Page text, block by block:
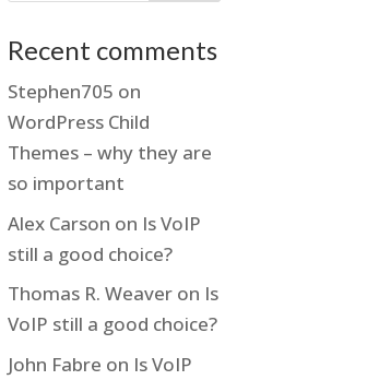
Recent comments
Stephen705 on
WordPress Child
Themes – why they are
so important
Alex Carson on Is VoIP
still a good choice?
Thomas R. Weaver on Is
VoIP still a good choice?
John Fabre on Is VoIP